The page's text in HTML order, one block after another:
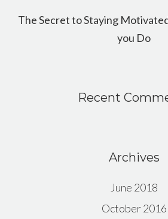
The Secret to Staying
you Do
Recent
Archives
June 2018
October 2016